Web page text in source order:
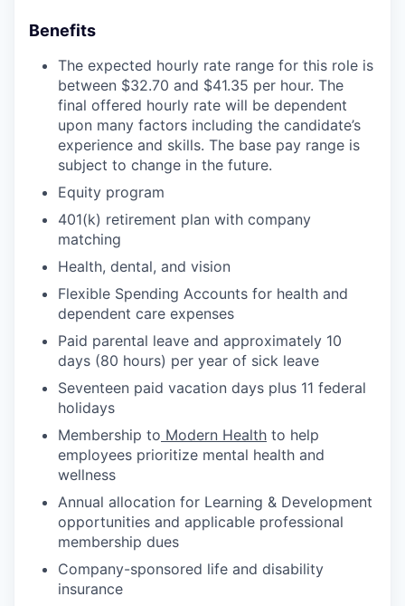
Benefits
The expected hourly rate range for this role is
between $32.70 and $41.35 per hour. The
final offered hourly rate will be dependent
upon many factors including the candidate’s
experience and skills. The base pay range is
subject to change in the future.
Equity program
401(k) retirement plan with company
matching
Health, dental, and vision
Flexible Spending Accounts for health and
dependent care expenses
Paid parental leave and approximately 10
days (80 hours) per year of sick leave
Seventeen paid vacation days plus 11 federal
holidays
Membership to Modern Health to help
employees prioritize mental health and
wellness
Annual allocation for Learning & Development
opportunities and applicable professional
membership dues
Company-sponsored life and disability
insurance